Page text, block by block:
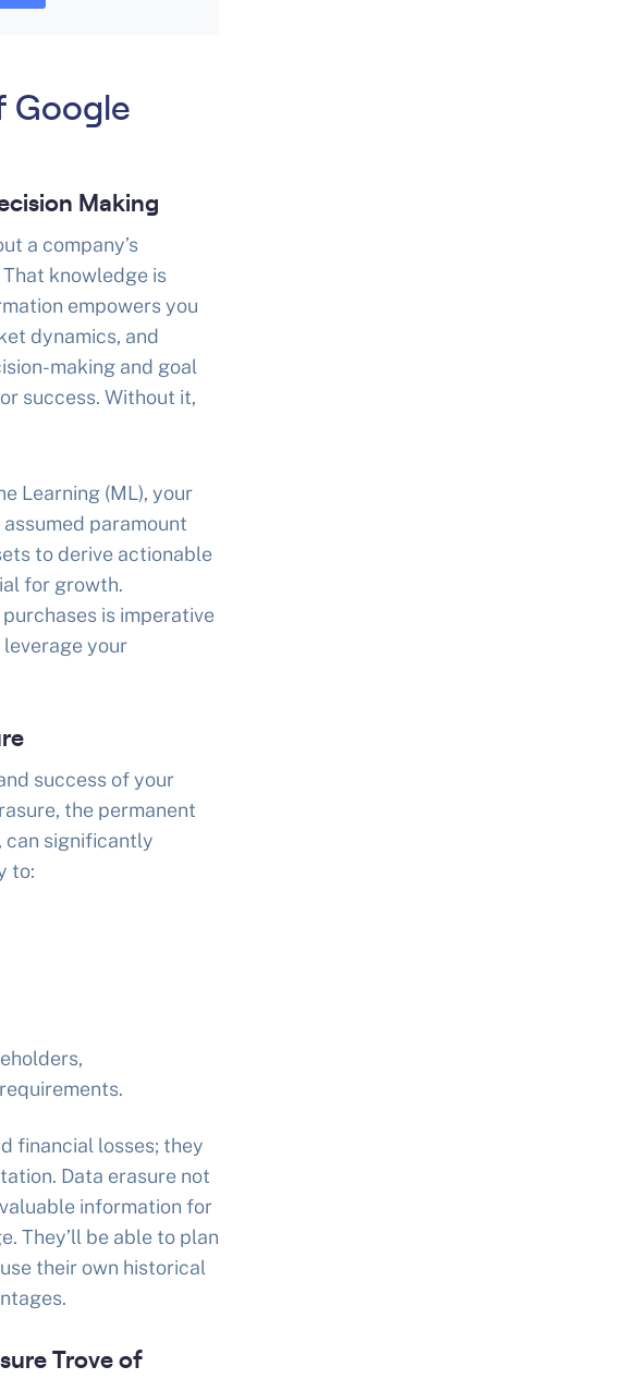
Google
Making
a company’s
knowledge is
empowers you
dynamics, and
making and goal
success. Without it,
Learning (ML), your
paramount
to derive actionable
for growth.
is imperative
your
success of your
the permanent
can significantly
to:
financial losses; they
Data erasure not
information for
They’ll be able to plan
their own historical
Trove of